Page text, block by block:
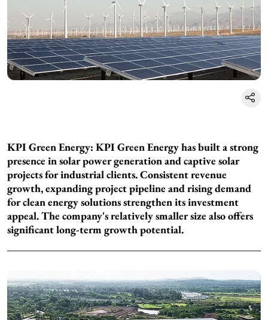
KPI Green Energy: KPI Green Energy has built a strong
presence in solar power generation and captive solar
projects for industrial clients. Consistent revenue
growth, expanding project pipeline and rising demand
for clean energy solutions strengthen its investment
appeal. The company's relatively smaller size also offers
significant long-term growth potential.